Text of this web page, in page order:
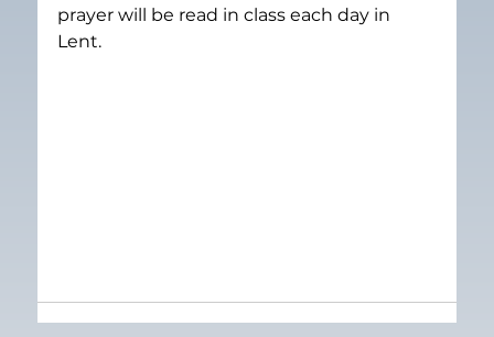
prayer will be read in class each day in
Lent.